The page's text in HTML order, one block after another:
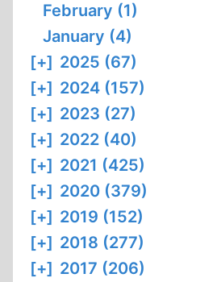
February (1)
January (4)
[+] 2025 (67)
[+] 2024 (157)
[+] 2023 (27)
[+] 2022 (40)
[+] 2021 (425)
[+] 2020 (379)
[+] 2019 (152)
[+] 2018 (277)
[+] 2017 (206)